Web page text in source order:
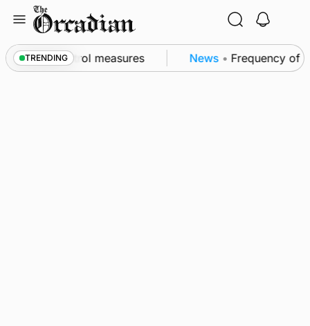
content
TRENDING
subsea patrol measures News • Frequency of